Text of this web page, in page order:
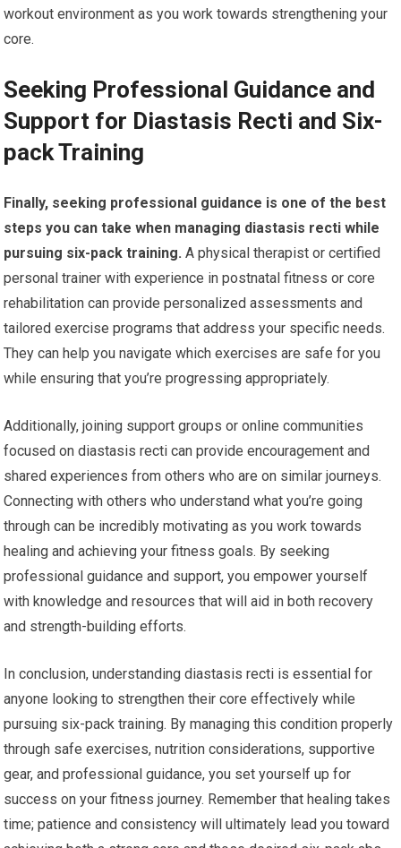
workout environment as you work towards strengthening your
core.
Seeking Professional Guidance and
Support for Diastasis Recti and Six-
pack Training
Finally, seeking professional guidance is one of the best
steps you can take when managing diastasis recti while
pursuing six-pack training. A physical therapist or certified
personal trainer with experience in postnatal fitness or core
rehabilitation can provide personalized assessments and
tailored exercise programs that address your specific needs.
They can help you navigate which exercises are safe for you
while ensuring that you’re progressing appropriately.
Additionally, joining support groups or online communities
focused on diastasis recti can provide encouragement and
shared experiences from others who are on similar journeys.
Connecting with others who understand what you’re going
through can be incredibly motivating as you work towards
healing and achieving your fitness goals. By seeking
professional guidance and support, you empower yourself
with knowledge and resources that will aid in both recovery
and strength-building efforts.
In conclusion, understanding diastasis recti is essential for
anyone looking to strengthen their core effectively while
pursuing six-pack training. By managing this condition properly
through safe exercises, nutrition considerations, supportive
gear, and professional guidance, you set yourself up for
success on your fitness journey. Remember that healing takes
time; patience and consistency will ultimately lead you toward